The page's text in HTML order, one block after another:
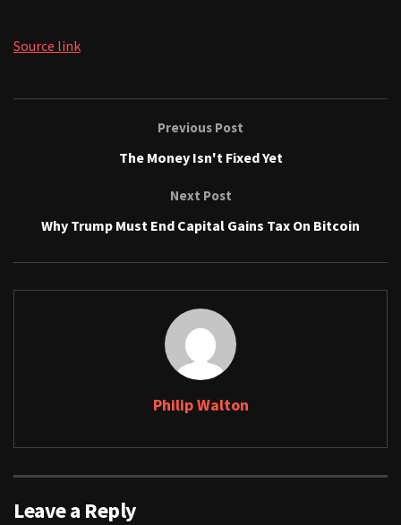
Source link
Previous Post
The Money Isn't Fixed Yet
Next Post
Why Trump Must End Capital Gains Tax On Bitcoin
Philip Walton
Leave a Reply